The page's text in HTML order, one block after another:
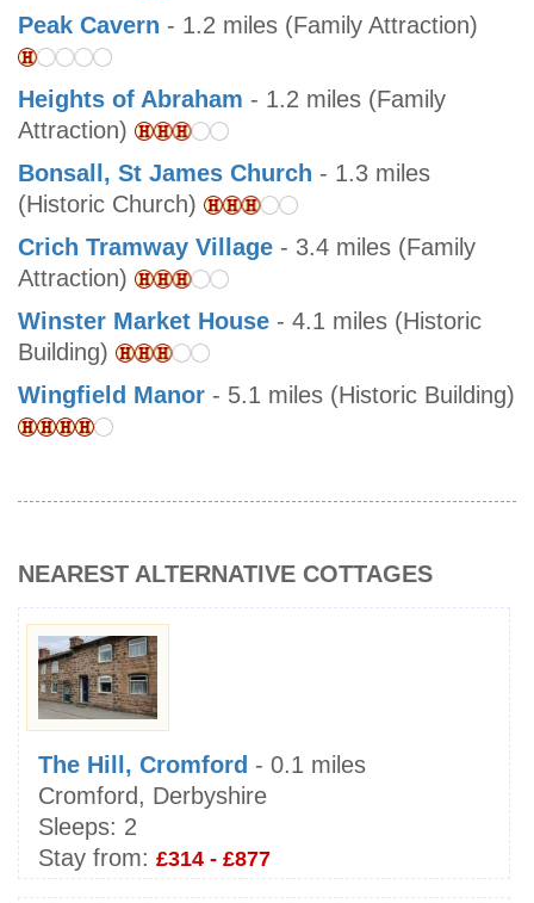
Peak Cavern - 1.2 miles (Family Attraction)
Heights of Abraham - 1.2 miles (Family
Attraction)
Bonsall, St James Church - 1.3 miles
(Historic Church)
Crich Tramway Village - 3.4 miles (Family
Attraction)
Winster Market House - 4.1 miles (Historic
Building)
Wingfield Manor - 5.1 miles (Historic Building)
NEAREST ALTERNATIVE COTTAGES
The Hill, Cromford - 0.1 miles
Cromford, Derbyshire
Sleeps: 2
Stay from: £314 - £877